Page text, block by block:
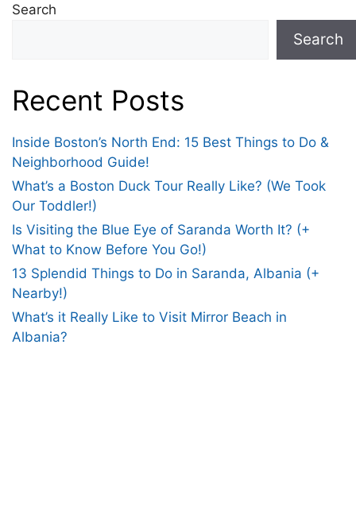
Search
Search
Recent Posts
Inside Boston’s North End: 15 Best Things to Do &
Neighborhood Guide!
What’s a Boston Duck Tour Really Like? (We Took
Our Toddler!)
Is Visiting the Blue Eye of Saranda Worth It? (+
What to Know Before You Go!)
13 Splendid Things to Do in Saranda, Albania (+
Nearby!)
What’s it Really Like to Visit Mirror Beach in
Albania?